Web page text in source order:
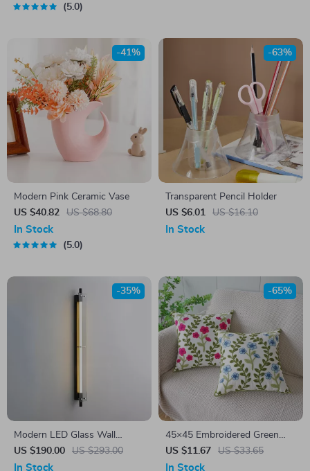
5.0
Modern Pink Ceramic Vase
US $40.82
US $68.80
-41%
In Stock
5.0
Transparent Pencil Holder
US $6.01
US $16.10
-63%
In Stock
Modern LED Glass Wall
Sconce – Black Industrial Wall
Light for Living Room &
US $190.00 US $293.00
-35%
In Stock
45×45 Embroidered Green
Red Floral Leaf Cushion Cover
– Pastoral Home Décor
US $11.67 US $33.65
-65%
In Stock